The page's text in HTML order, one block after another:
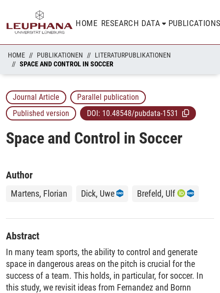
HOME RESEARCH DATA
HOME PUBLIKATIONEN
LITERATURPUBLIKATIONEN
SPACE AND CONTROL IN SOCCER
Journal Article
Parallel publication
Published version
DOI: 10.48548/pubdata-1531
Space and Control in Soccer
Author
Martens, Florian Dick, Uwe Brefeld, Ulf
Abstract
In many team sports, the ability to control and generate
space in dangerous areas on the pitch is crucial for the
success of a team. This holds, in particular, for soccer. In
this study, we revisit ideas from Fernandez and Bornn